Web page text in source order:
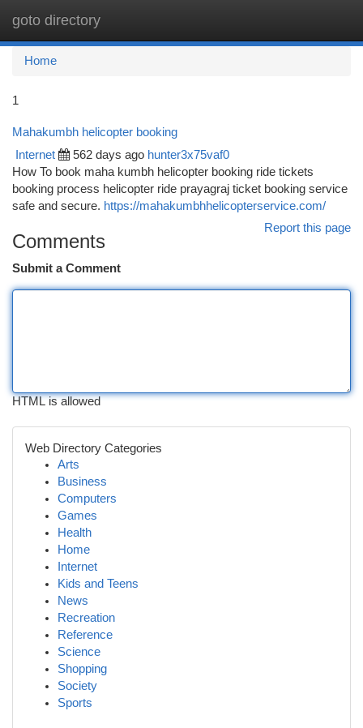
goto directory
Home
1
Mahakumbh helicopter booking
Internet 562 days ago hunter3x75vaf0
How To book maha kumbh helicopter booking ride tickets
booking process helicopter ride prayagraj ticket booking service
safe and secure. https://mahakumbhhelicopterservice.com/
Report this page
Comments
Submit a Comment
HTML is allowed
Web Directory Categories
Arts
Business
Computers
Games
Health
Home
Internet
Kids and Teens
News
Recreation
Reference
Science
Shopping
Society
Sports